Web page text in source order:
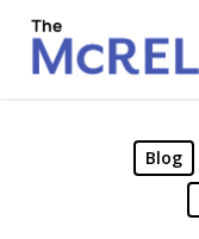
main
Blog